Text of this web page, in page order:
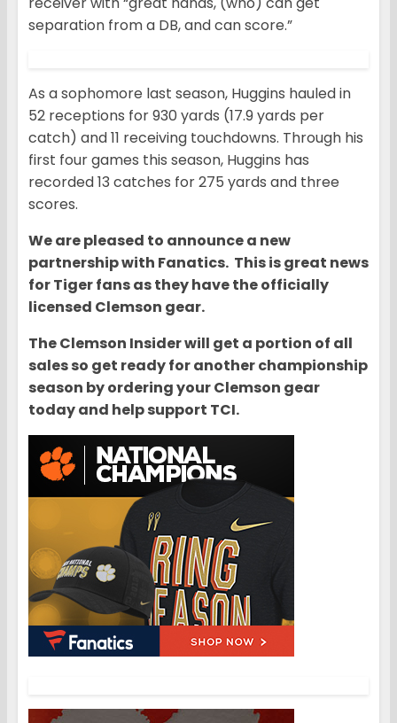
separation from a DB, and can score.”
As a sophomore last season, Huggins hauled in
52 receptions for 930 yards (17.9 yards per
catch) and 11 receiving touchdowns. Through his
first four games this season, Huggins has
recorded 13 catches for 275 yards and three
scores.
We are pleased to announce a new
partnership with Fanatics. This is great news
for Tiger fans as they have the officially
licensed Clemson gear.
The Clemson Insider will get a portion of all
sales so get ready for another championship
season by ordering your Clemson gear
today and help support TCI.